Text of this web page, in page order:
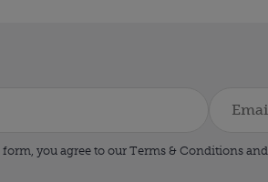
you agree to our Terms & Conditions and